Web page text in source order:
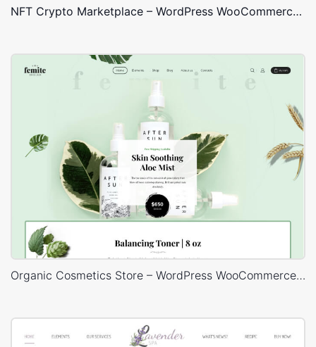
NFT Crypto Marketplace – WordPress WooCommerce Theme
Organic Cosmetics Store – WordPress WooCommerce Theme